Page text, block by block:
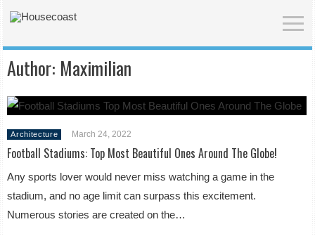
Author: Maximilian
Architecture March 24, 2022
Football Stadiums: Top Most Beautiful Ones Around The Globe!
Any sports lover would never miss watching a game in the
stadium, and no age limit can surpass this excitement.
Numerous stories are created on the…